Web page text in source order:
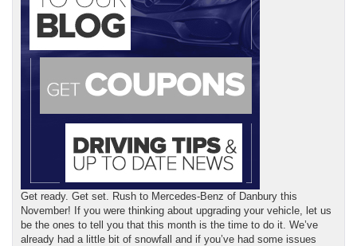
Get ready. Get set. Rush to Mercedes-Benz of Danbury this
November! If you were thinking about upgrading your vehicle, let us
be the ones to tell you that this month is the time to do it. We’ve
already had a little bit of snowfall and if you’ve had some issues